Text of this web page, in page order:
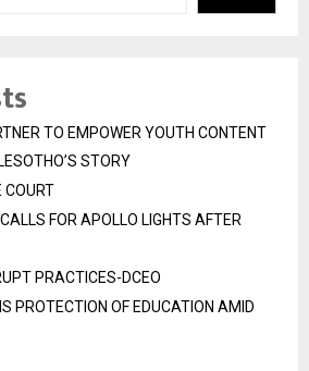
TO EMPOWER YOUTH CONTENT
STORY
COURT
FOR APOLLO LIGHTS AFTER
PRACTICES-DCEO
PROTECTION OF EDUCATION AMID